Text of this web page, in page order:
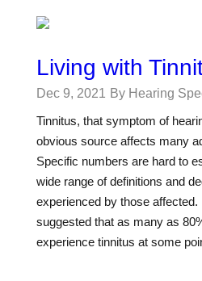
Living with
Dec 9, 2021 By Hearing
Tinnitus, that symptom of
obvious source affects many
Specific numbers are hard to
wide range of definitions and
experienced by those
suggested that as many as
experience tinnitus at some